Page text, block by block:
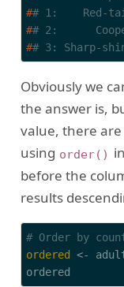
## 1:    Red-
## 2:
## 3: Sharp-
Obviously we
the answer is,
value, there
using order()
before the
results
# Order by
ordered
<-
ordered